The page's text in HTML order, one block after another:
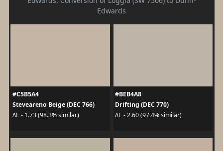
Edwards
#C5B5A4
Steveareno Beige (DEC 766)
ΔE - 1.73 (98.3% similar)
#BEB4A8
Drifting (DEC 770)
ΔE - 2.60 (97.4% similar)